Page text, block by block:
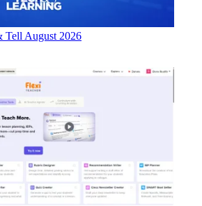
Tell August 2026